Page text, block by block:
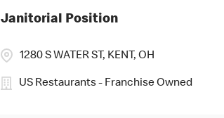
Janitorial Position
1280 S WATER ST, KENT, OH
US Restaurants - Franchise Owned